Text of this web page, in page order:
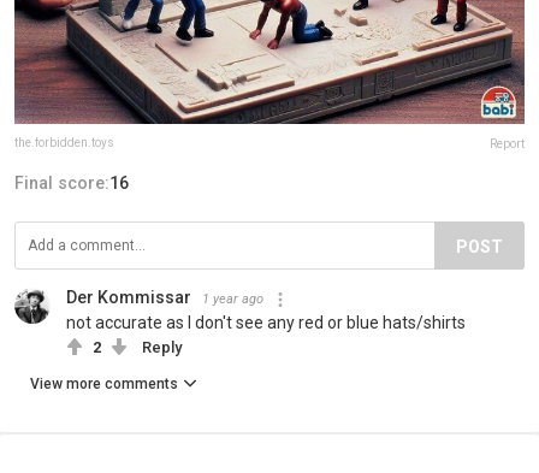
the.forbidden.toys Report
Final score:16
POST
Der Kommissar 1 year ago
not accurate as I don't see any red or blue hats/shirts
2 Reply
View more comments